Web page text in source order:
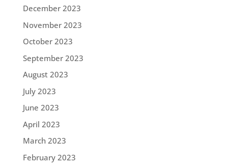
December 2023
November 2023
October 2023
September 2023
August 2023
July 2023
June 2023
April 2023
March 2023
February 2023